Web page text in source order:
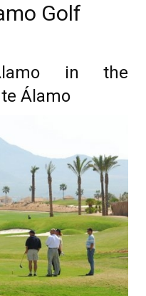
Golf
in the
Álamo